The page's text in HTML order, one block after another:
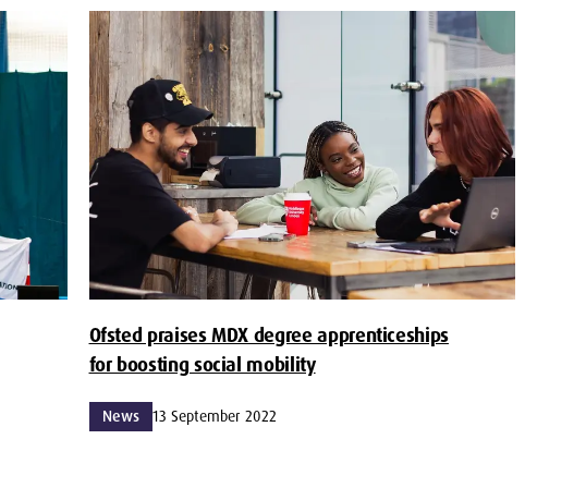
Ofsted praises MDX degree apprenticeships
for boosting social mobility
News 13 September 2022